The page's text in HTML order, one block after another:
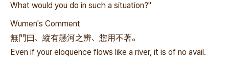
What would you do in such a situation?"
Wumen's Comment
無門曰、縱有懸河之辨、惣用不著。
Even if your eloquence flows like a river, it is of no avail.